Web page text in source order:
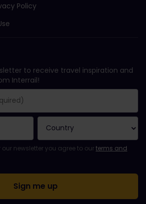
Policy
to receive travel inspiration and
Interrail!
is required!
the newsletter. Please try again later.
subscribed to this newsletter!
terms and conditions to subscribe to the
newsletter you agree to ourterms and